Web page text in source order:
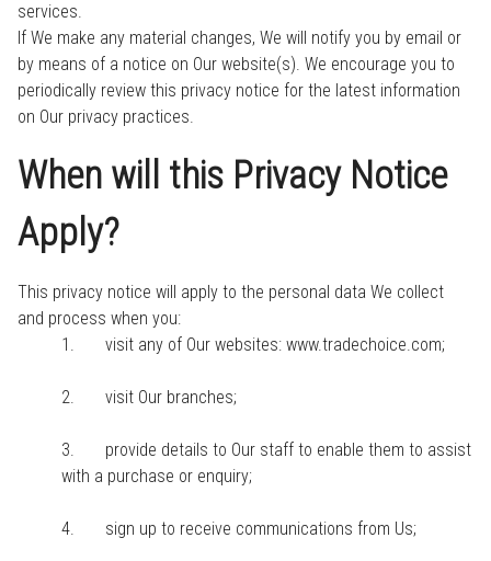
services.
If We make any material changes, We will notify you by email or
by means of a notice on Our website(s). We encourage you to
periodically review this privacy notice for the latest information
on Our privacy practices.
When will this Privacy Notice
Apply?
This privacy notice will apply to the personal data We collect
and process when you:
1. visit any of Our websites: www.tradechoice.com;
2. visit Our branches;
3. provide details to Our staff to enable them to assist
with a purchase or enquiry;
4. sign up to receive communications from Us;